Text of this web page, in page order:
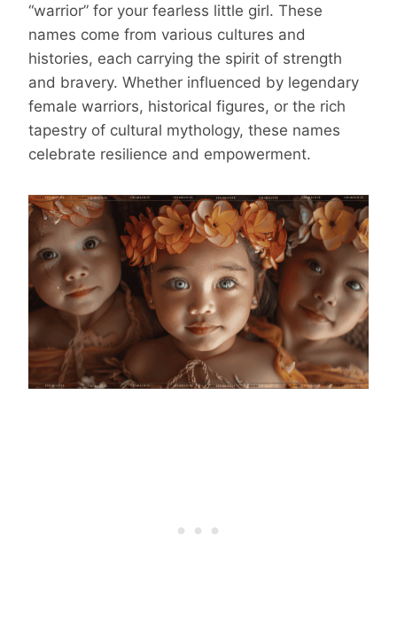
“warrior” for your fearless little girl. These
names come from various cultures and
histories, each carrying the spirit of strength
and bravery. Whether influenced by legendary
female warriors, historical figures, or the rich
tapestry of cultural mythology, these names
celebrate resilience and empowerment.